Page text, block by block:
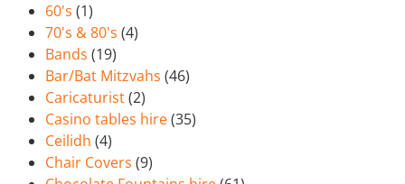
60's (1)
70's & 80's (4)
Bands (19)
Bar/Bat Mitzvahs (46)
Caricaturist(2)
Casino tables hire(35)
Ceilidh (4)
Chair Covers (9)